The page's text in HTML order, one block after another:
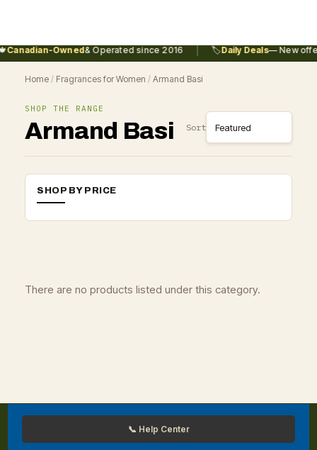
Canadian-Owned& Operated since 2016 🏷️Daily Deals— New
Home / Fragrances for Women / Armand Basi
SHOP THE RANGE
Armand Basi Sort
SHOP BY PRICE
There are no products listed under this category.
📞 Help Center